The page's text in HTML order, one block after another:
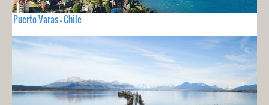
Puerto Varas - Chile